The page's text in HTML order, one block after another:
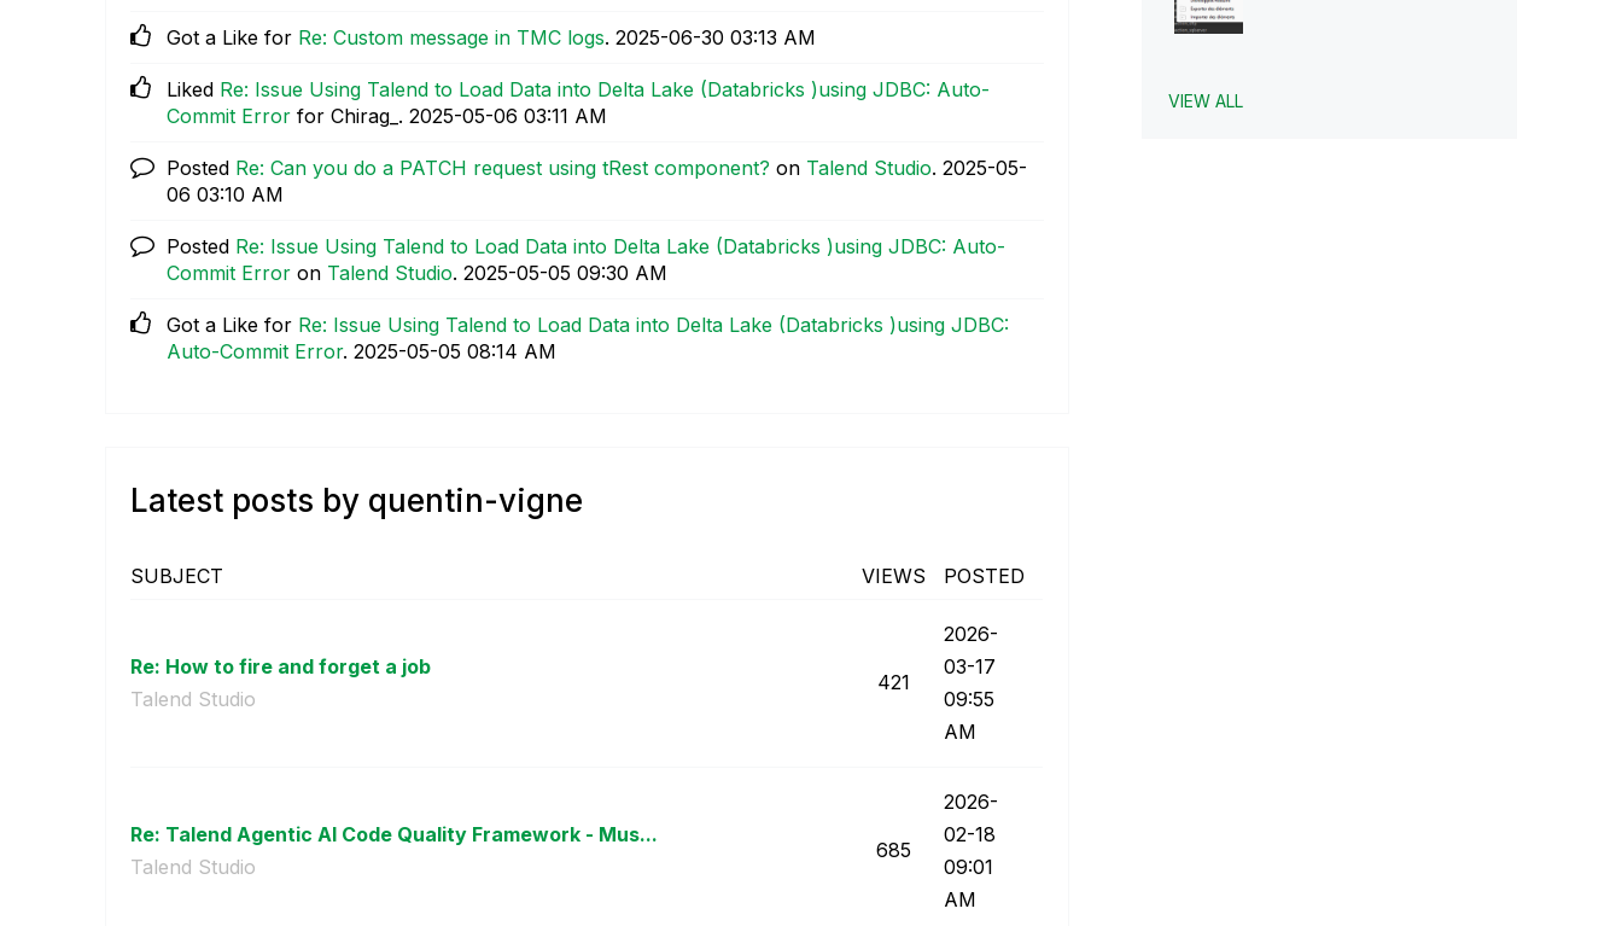
Got a Like for Re: Custom message in TMC logs. ‎2025-06-30 03:13 AM
Liked Re: Issue Using Talend to Load Data into Delta Lake (Databricks )using JDBC: Auto-
Commit Error for Chirag_. ‎2025-05-06 03:11 AM
Posted Re: Can you do a PATCH request using tRest component? on Talend Studio. ‎2025-05-
06 03:10 AM
Posted Re: Issue Using Talend to Load Data into Delta Lake (Databricks )using JDBC: Auto-
Commit Error on Talend Studio. ‎2025-05-05 09:30 AM
Got a Like for Re: Issue Using Talend to Load Data into Delta Lake (Databricks )using JDBC:
Auto-Commit Error. ‎2025-05-05 08:14 AM
Latest posts by quentin-vigne
SUBJECT VIEWS POSTED
Re: How to fire and forget a job
Talend Studio
421
‎2026-
03-17
09:55
AM
Re: Talend Agentic AI Code Quality Framework - Mus...
Talend Studio
685
‎2026-
02-18
09:01
AM
VIEW ALL